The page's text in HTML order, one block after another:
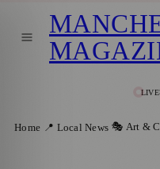
LIVE
Home 📍 Local News 🎭 Art &